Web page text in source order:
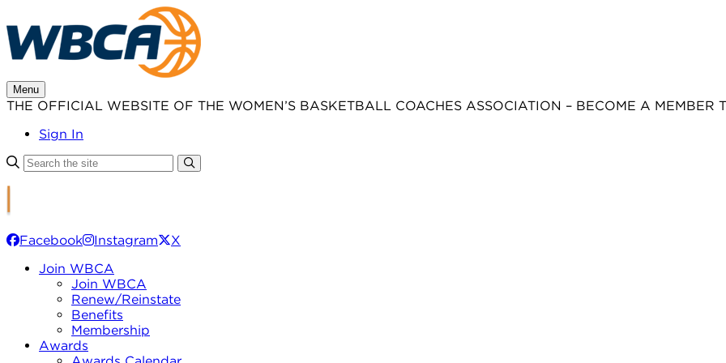
to
content
Menu
THE OFFICIAL WEBSITE OF THE WOMEN’S BASKETBALL COACHES ASSOCIATION – BECOME A MEMBER
Sign In
Facebook Instagram
X
Join WBCA
Join WBCA
Renew/Reinstate
Benefits
Membership
Awards